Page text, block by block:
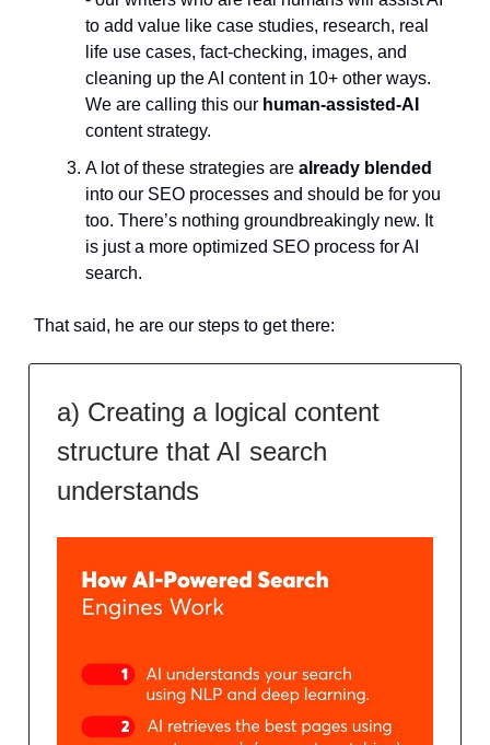
to add value like case studies, research, real
life use cases, fact-checking, images, and
cleaning up the AI content in 10+ other ways.
We are calling this our human-assisted-AI
content strategy.
A lot of these strategies are already blended
into our SEO processes and should be for you
too. There’s nothing groundbreakingly new. It
is just a more optimized SEO process for AI
search.
That said, he are our steps to get there:
a) Creating a logical content
structure that AI search
understands